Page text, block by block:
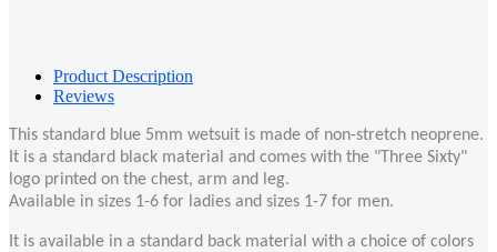
Product Description
Reviews
This standard blue 5mm wetsuit is made of non-stretch neoprene.
It is a standard black material and comes with the "Three Sixty"
logo printed on the chest, arm and leg.
Available in sizes 1-6 for ladies and sizes 1-7 for men.
It is available in a standard back material with a choice of colors